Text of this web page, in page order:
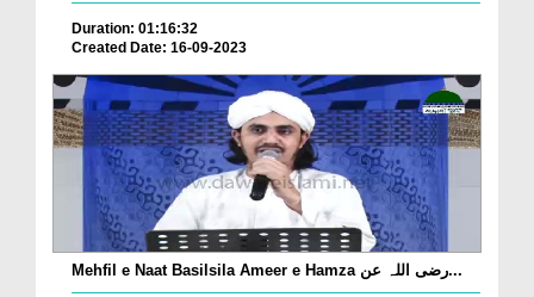
Duration: 01:16:32
Created Date: 16-09-2023
Mehfil e Naat Basilsila Ameer e Hamza رضی اللہ عن...